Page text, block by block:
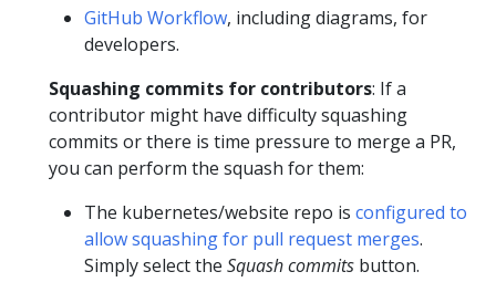
GitHub Workflow, including diagrams, for
developers.
Squashing commits for contributors: If a
contributor might have difficulty squashing
commits or there is time pressure to merge a PR,
you can perform the squash for them:
The kubernetes/website repo is configured to
allow squashing for pull request merges.
Simply select the Squash commits button.